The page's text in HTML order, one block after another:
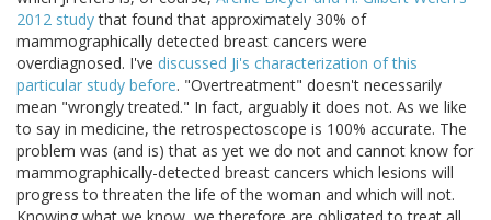
2012 studythat found that approximately 30% of
mammographically detected breast cancers were
overdiagnosed. I've discussed Ji's characterization of this
particular study before. "Overtreatment" doesn't necessarily
mean "wrongly treated." In fact, arguably it does not. As we like
to say in medicine, the retrospectoscope is 100% accurate. The
problem was (and is) that as yet we do not and cannot know for
mammographically-detected breast cancers which lesions will
progress to threaten the life of the woman and which will not.